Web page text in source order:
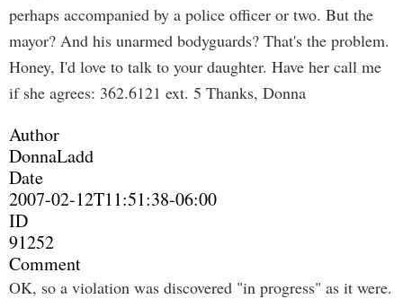
perhaps accompanied by a police officer or two. But the
mayor? And his unarmed bodyguards? That's the problem.
Honey, I'd love to talk to your daughter. Have her call me
if she agrees: 362.6121 ext. 5 Thanks, Donna
Author
DonnaLadd
Date
2007-02-12T11:51:38-06:00
ID
91252
Comment
OK, so a violation was discovered "in progress" as it were.